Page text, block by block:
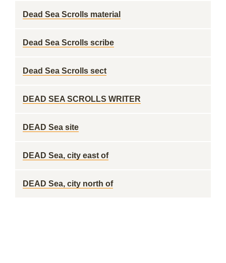
Dead Sea Scrolls material
Dead Sea Scrolls scribe
Dead Sea Scrolls sect
DEAD SEA SCROLLS WRITER
DEAD Sea site
DEAD Sea, city east of
DEAD Sea, city north of